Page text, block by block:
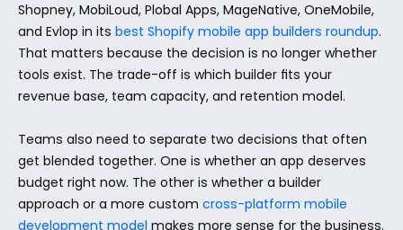
Shopney, MobiLoud, Plobal Apps, MageNative, OneMobile,
and Evlop in its best Shopify mobile app builders roundup.
That matters because the decision is no longer whether
tools exist. The trade-off is which builder fits your
revenue base, team capacity, and retention model.
Teams also need to separate two decisions that often
get blended together. One is whether an app deserves
budget right now. The other is whether a builder
approach or a more custom cross-platform mobile
development model makes more sense for the business.